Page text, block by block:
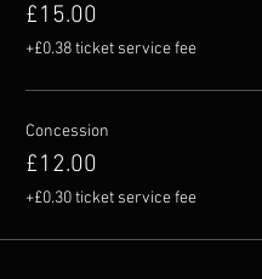
£15.00
+£0.38 ticket service fee
Concession
£12.00
+£0.30 ticket service fee